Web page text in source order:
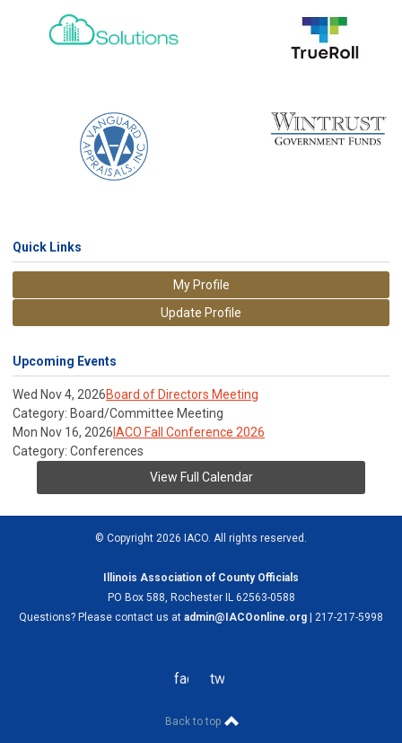
Quick Links
My Profile
Update Profile
Upcoming Events
Wed Nov 4, 2026Board of Directors Meeting
Category: Board/Committee Meeting
Mon Nov 16, 2026 IACO Fall Conference 2026
Category: Conferences
View Full Calendar
© Copyright 2026 IACO. All rights reserved.
Illinois Association of County Officials
PO Box 588, Rochester IL 62563-0588
Questions? Please contact us at admin@IACOonline.org | 217-217-5998
facebooktwitter
Back to top